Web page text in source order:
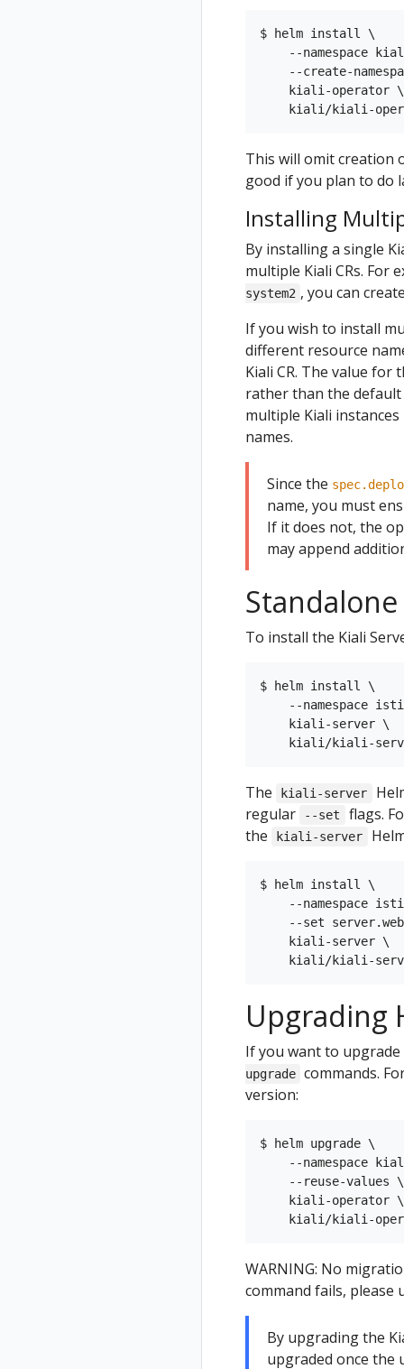
$ helm install \
--namespace
--create-
    kiali-operator \
This will omit creation
good if you plan to do
Installing
By installing a single
multiple Kiali CRs. For
system2 , you can
If you wish to install
different resource
Kiali CR. The value
rather than the default
multiple Kiali
names.
Since the
name, you must
If it does not, the
may append
To install the Kiali
$ helm install \
--namespace
    kiali-server \
The kiali-server
regular
--set flags.
the
kiali-server
$ helm install \
--namespace
--set
    kiali-server \
Upgrading
If you want to
upgrade commands.
version:
$ helm upgrade \
--namespace
    --reuse-values \
    kiali-operator \
WARNING: No
command fails, please
By upgrading the
upgraded once the